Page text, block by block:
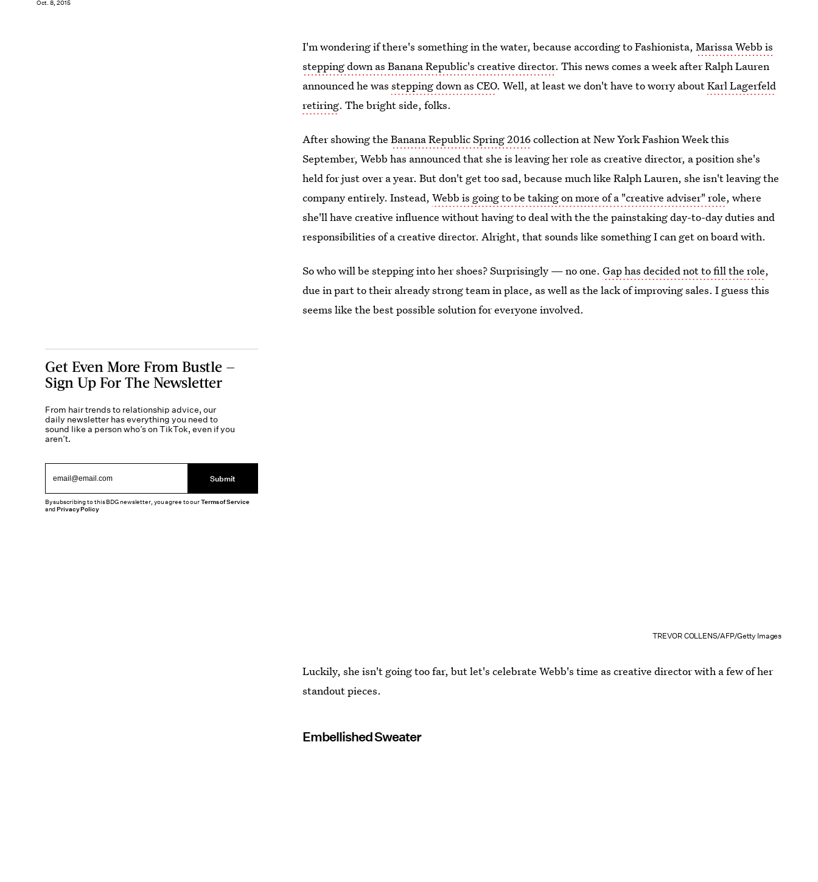
Oct. 8, 2015
I'm wondering if there's something in the water, because according to Fashionista,Marissa Webb is
stepping down as Banana Republic's creative director. This news comes a week after Ralph Lauren
announced he wasstepping down as CEO. Well, at least we don't have to worry aboutKarl Lagerfeld
retiring. The bright side, folks.
After showing theBanana Republic Spring 2016collection at New York Fashion Week this
September, Webb has announced that she is leaving her role as creative director, a position she's
held for just over a year. But don't get too sad, because much like Ralph Lauren, she isn't leaving the
company entirely. Instead,Webb is going to be taking on more of a "creative adviser" role, where
she'll have creative influence without having to deal with the the painstaking day-to-day duties and
responsibilities of a creative director. Alright, that sounds like something I can get on board with.
So who will be stepping into her shoes? Surprisingly — no one.Gap has decided not to fill the role,
due in part to their already strong team in place, as well as the lack of improving sales. I guess this
seems like the best possible solution for everyone involved.
TREVOR COLLENS/AFP/Getty Images
Luckily, she isn't going too far, but let's celebrate Webb's time as creative director with a few of her
standout pieces.
Embellished Sweater
Get Even More From Bustle —
Sign Up For The Newsletter
From hair trends to relationship advice, our
daily newsletter has everything you need to
sound like a person who’s on TikTok, even if you
aren’t.
Submit
By subscribing to this BDG newsletter, you agree to ourTerms of Service
andPrivacy Policy